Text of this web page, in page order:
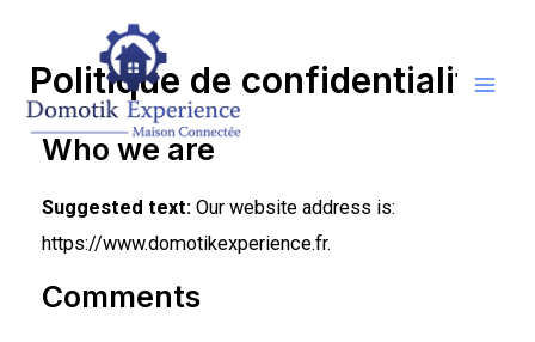
Politique de confidentialité
Who we are
Suggested text:Our website address is:
https://www.domotikexperience.fr.
Comments